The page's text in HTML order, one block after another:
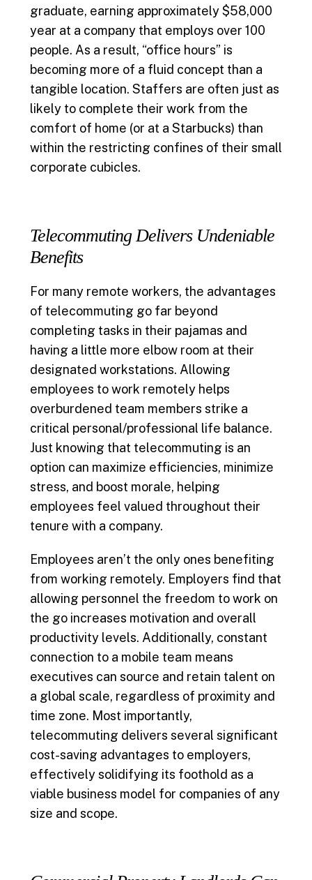
graduate, earning approximately $58,000
year at a company that employs over 100
people. As a result, “office hours” is
becoming more of a fluid concept than a
tangible location. Staffers are often just as
likely to complete their work from the
comfort of home (or at a Starbucks) than
within the restricting confines of their small
corporate cubicles.
Telecommuting Delivers Undeniable
Benefits
For many remote workers, the advantages
of telecommuting go far beyond
completing tasks in their pajamas and
having a little more elbow room at their
designated workstations. Allowing
employees to work remotely helps
overburdened team members strike a
critical personal/professional life balance.
Just knowing that telecommuting is an
option can maximize efficiencies, minimize
stress, and boost morale, helping
employees feel valued throughout their
tenure with a company.
Employees aren’t the only ones benefiting
from working remotely. Employers find that
allowing personnel the freedom to work on
the go increases motivation and overall
productivity levels. Additionally, constant
connection to a mobile team means
executives can source and retain talent on
a global scale, regardless of proximity and
time zone. Most importantly,
telecommuting delivers several significant
cost-saving advantages to employers,
effectively solidifying its foothold as a
viable business model for companies of any
size and scope.